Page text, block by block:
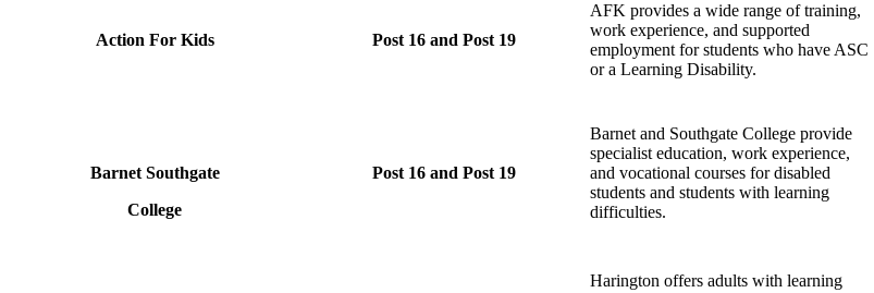
Action For Kids Post 16 and Post 19
AFK provides a wide range of training,
work experience, and supported
employment for students who have ASC
or a Learning Disability.
Barnet Southgate
College
Post 16 and Post 19
Barnet and Southgate College provide
specialist education, work experience,
and vocational courses for disabled
students and students with learning
difficulties.
Harington offers adults with learning